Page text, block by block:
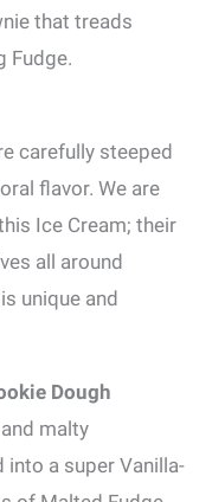
that treads
Fudge.
carefully steeped
flavor. We are
Ice Cream; their
all around
unique and
Dough
malty
into a super Vanilla-